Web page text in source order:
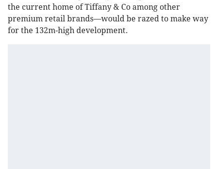
the current home of Tiffany & Co among other
premium retail brands—would be razed to make way
for the 132m-high development.